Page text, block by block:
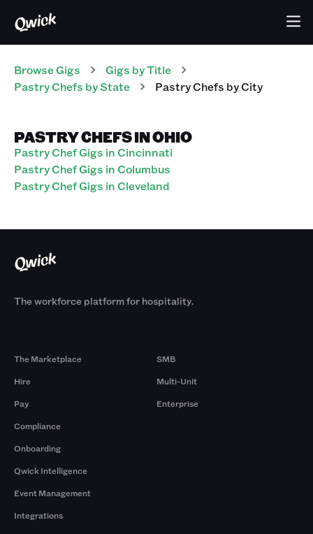
Browse Gigs Gigs by Title
Pastry Chefs by State Pastry Chefs by City
PASTRY CHEFS IN OHIO
Pastry Chef Gigs in Cincinnati
Pastry Chef Gigs in Columbus
Pastry Chef Gigs in Cleveland
The workforce platform for hospitality.
The Marketplace
Hire
Pay
Compliance
Onboarding
Qwick Intelligence
Event Management
Integrations
SMB
Multi-Unit
Enterprise